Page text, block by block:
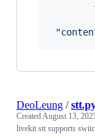
DeoLeung /
CreatedAugust 13,
livekit stt supports